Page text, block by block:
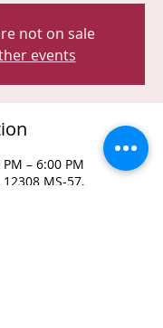
not on sale
events
– 6:00 PM
MS-57,